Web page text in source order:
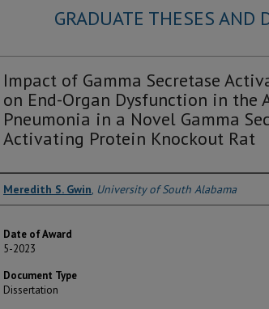
GRADUATE THESES AND
Impact of Gamma Secretase
on End-Organ Dysfunction in the
Pneumonia in a Novel Gamma
Activating Protein Knockout Rat
Author
Meredith S. Gwin, University of South Alabama
Date of Award
5-2023
Document Type
Dissertation